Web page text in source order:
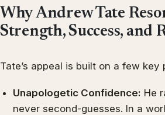
Why Andrew Tate
Strength, Success, and
Tate’s appeal is built on a few key
Unapologetic Confidence: He
never second-guesses. In a